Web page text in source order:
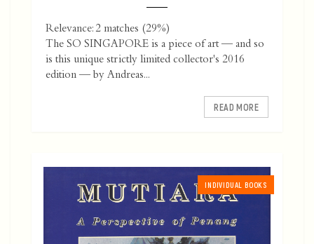
Relevance: 2 matches (29%)
The SO SINGAPORE is a piece of art — and so
is this unique strictly limited collector's 2016
edition — by Andreas...
READ MORE
INDIVIDUAL BOOKS